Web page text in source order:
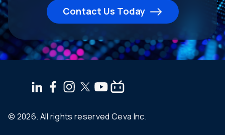
Contact Us Today
© 2026. All rights reserved Ceva Inc.